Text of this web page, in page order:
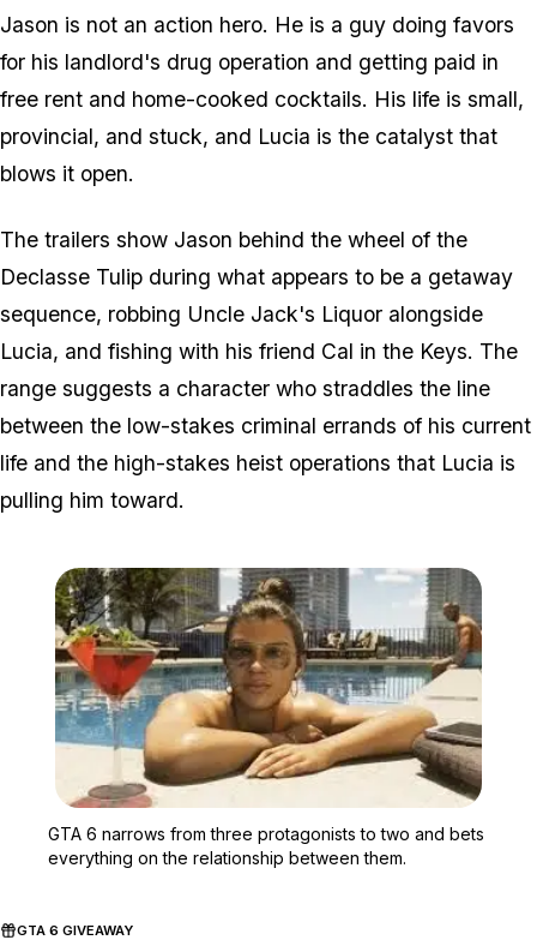
Jason is not an action hero. He is a guy doing favors
for his landlord's drug operation and getting paid in
free rent and home-cooked cocktails. His life is small,
provincial, and stuck, and Lucia is the catalyst that
blows it open.
The trailers show Jason behind the wheel of the
Declasse Tulip during what appears to be a getaway
sequence, robbing Uncle Jack's Liquor alongside
Lucia, and fishing with his friend Cal in the Keys. The
range suggests a character who straddles the line
between the low-stakes criminal errands of his current
life and the high-stakes heist operations that Lucia is
pulling him toward.
GTA 6 narrows from three protagonists to two and bets
everything on the relationship between them.
GTA 6 GIVEAWAY